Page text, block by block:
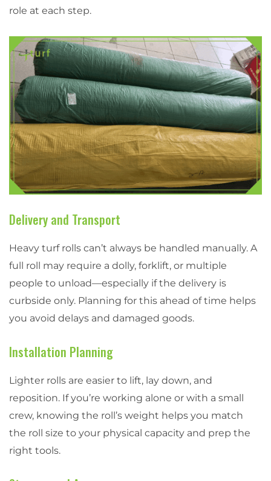
role at each step.
Delivery and Transport
Heavy turf rolls can’t always be handled manually. A
full roll may require a dolly, forklift, or multiple
people to unload—especially if the delivery is
curbside only. Planning for this ahead of time helps
you avoid delays and damaged goods.
Installation Planning
Lighter rolls are easier to lift, lay down, and
reposition. If you’re working alone or with a small
crew, knowing the roll’s weight helps you match
the roll size to your physical capacity and prep the
right tools.